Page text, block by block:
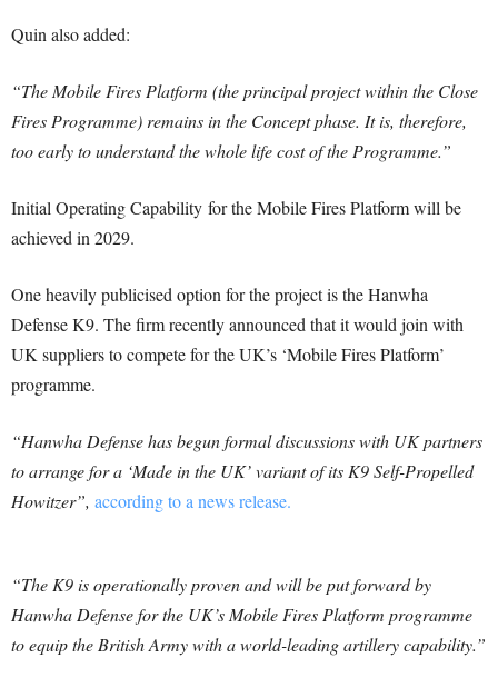
Quin also added:
“The Mobile Fires Platform (the principal project within the Close
Fires Programme) remains in the Concept phase. It is, therefore,
too early to understand the whole life cost of the Programme.”
Initial Operating Capability for the Mobile Fires Platform will be
achieved in 2029.
One heavily publicised option for the project is the Hanwha
Defense K9. The firm recently announced that it would join with
UK suppliers to compete for the UK’s ‘Mobile Fires Platform’
programme.
“Hanwha Defense has begun formal discussions with UK partners
to arrange for a ‘Made in the UK’ variant of its K9 Self-Propelled
Howitzer”, according to a news release.
“The K9 is operationally proven and will be put forward by
Hanwha Defense for the UK’s Mobile Fires Platform programme
to equip the British Army with a world-leading artillery capability.”